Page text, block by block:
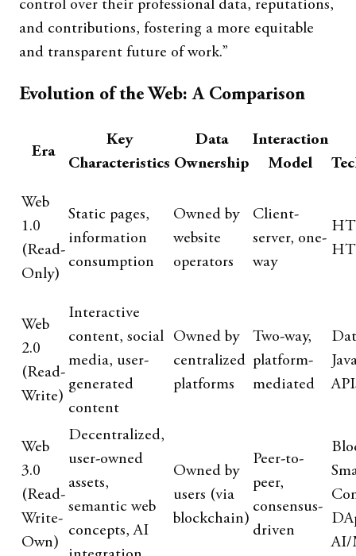
control over their professional data, reputations,
and contributions, fostering a more equitable
and transparent future of work.”
Evolution of the Web: A Comparison
Era
Key
Characteristics
Data
Ownership
Interaction
Model
Web
1.0
(Read-
Only)
Static pages,
information
consumption
Owned by
website
operators
Client-
server, one-
way
Web
2.0
(Read-
Write)
Interactive
content, social
media, user-
generated
content
Owned by
centralized
platforms
Two-way,
platform-
mediated
Web
3.0
(Read-
Write-
Own)
Decentralized,
user-owned
assets,
semantic web
concepts, AI
Owned by
users (via
blockchain)
Peer-to-
peer,
consensus-
driven
AI/